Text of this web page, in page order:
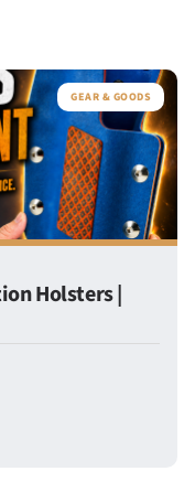
GEAR & GOODS
Holsters |